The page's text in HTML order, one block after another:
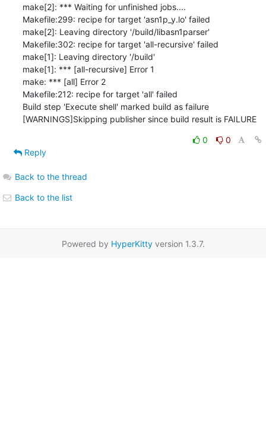
0
0
Reply
Back to the thread
Back to the list
Powered by HyperKittyversion 1.3.7.